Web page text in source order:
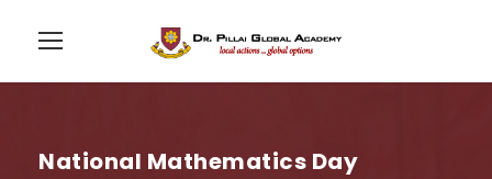
National Mathematics Day